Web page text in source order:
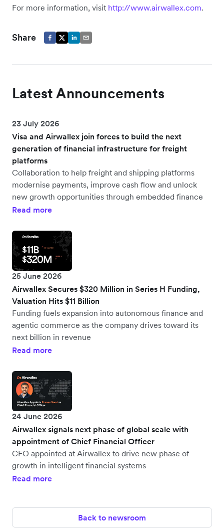
For more information, visit http://www.airwallex.com.
Share
Latest Announcements
23 July 2026
Visa and Airwallex join forces to build the next
generation of financial infrastructure for freight
platforms
Collaboration to help freight and shipping platforms
modernise payments, improve cash flow and unlock
new growth opportunities through embedded finance
Read more
25 June 2026
Airwallex Secures $320 Million in Series H Funding,
Valuation Hits $11 Billion
Funding fuels expansion into autonomous finance and
agentic commerce as the company drives toward its
next billion in revenue
Read more
24 June 2026
Airwallex signals next phase of global scale with
appointment of Chief Financial Officer
CFO appointed at Airwallex to drive new phase of
growth in intelligent financial systems
Read more
Back to newsroom